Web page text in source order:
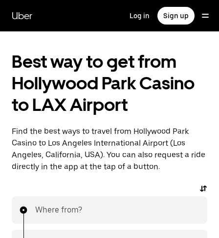
main
content
Uber Log in Sign up
Best way to get from
Hollywood Park Casino
to LAX Airport
Find the best ways to travel from Hollywood Park
Casino to Los Angeles International Airport (Los
Angeles, California, USA). You can also request a ride
directly in the app at the tap of a button.
Where from?